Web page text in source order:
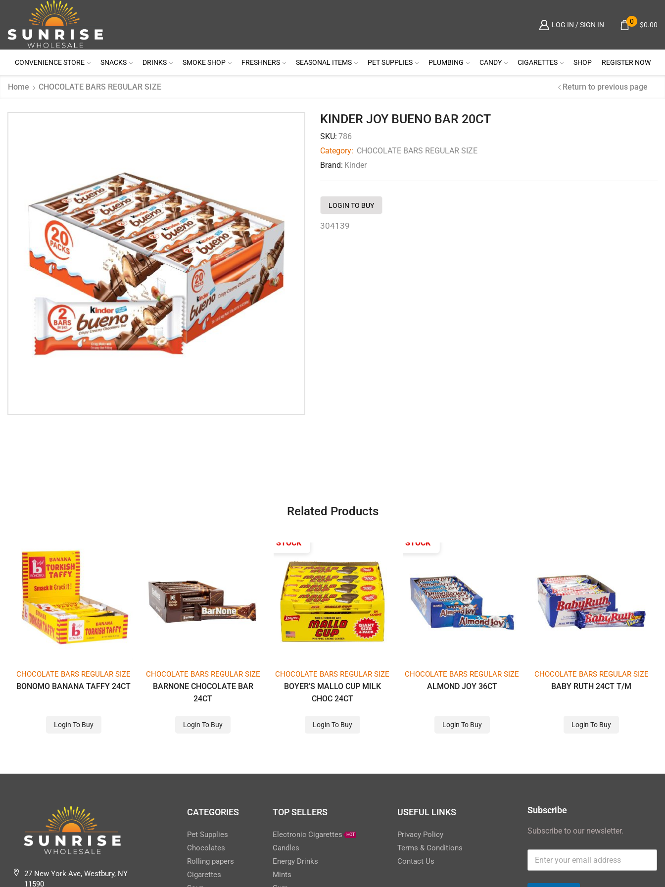
LOG IN / SIGN IN 0 $0.00
CONVENIENCE STORE SNACKS DRINKS SMOKE SHOP FRESHNERS SEASONAL ITEMS PET SUPPLIES PLUMBING CANDY CIGARETTES SHOP REGISTER NOW
Home CHOCOLATE BARS REGULAR SIZE Return to previous page
KINDER JOY BUENO BAR 20CT
SKU: 786
Category: CHOCOLATE BARS REGULAR SIZE
Brand: Kinder
LOGIN TO BUY
304139
Related Products
CHOCOLATE BARS REGULAR SIZE
BONOMO BANANA TAFFY 24CT
Login To Buy
CHOCOLATE BARS REGULAR SIZE
BARNONE CHOCOLATE BAR
24CT
Login To Buy
OUT OF STOCK
CHOCOLATE BARS REGULAR SIZE
BOYER’S MALLO CUP MILK
CHOC 24CT
Login To Buy
OUT OF STOCK
CHOCOLATE BARS REGULAR SIZE
ALMOND JOY 36CT
Login To Buy
CHOCOLATE BARS REGULAR SIZE
BABY RUTH 24CT T/M
Login To Buy
27 New York Ave, Westbury, NY
11590
CATEGORIES
Pet Supplies
Chocolates
Rolling papers
Cigarettes
TOP SELLERS
Electronic Cigarettes HOT
Candles
Energy Drinks
Mints
USEFUL LINKS
Privacy Policy
Terms & Conditions
Contact Us
Subscribe
Subscribe to our newsletter.